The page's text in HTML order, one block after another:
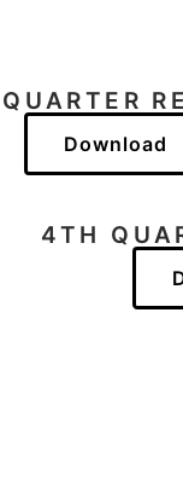
Download
4TH